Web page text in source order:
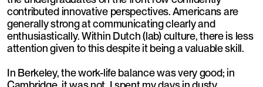
contributed innovative perspectives. Americans are
generally strong at communicating clearly and
enthusiastically. Within Dutch (lab) culture, there is less
attention given to this despite it being a valuable skill.
In Berkeley, the work-life balance was very good; in